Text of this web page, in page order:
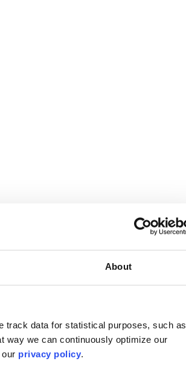
About
track data for statistical purposes, such as
way we can continuously optimize our
privacy policy.